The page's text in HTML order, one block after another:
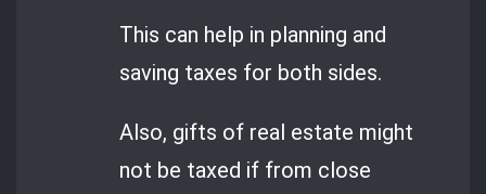
This can help in planning and
saving taxes for both sides.
Also, gifts of real estate might
not be taxed if from close